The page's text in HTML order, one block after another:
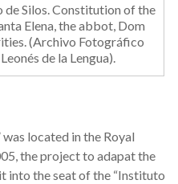
Silos. Constitution of the
Elena, the abbot, Dom
(Archivo Fotográfico
de la Lengua).
located in the Royal
the project to adapat the
into the seat of the “Instituto